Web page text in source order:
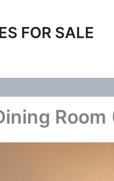
FOR SALE
Room